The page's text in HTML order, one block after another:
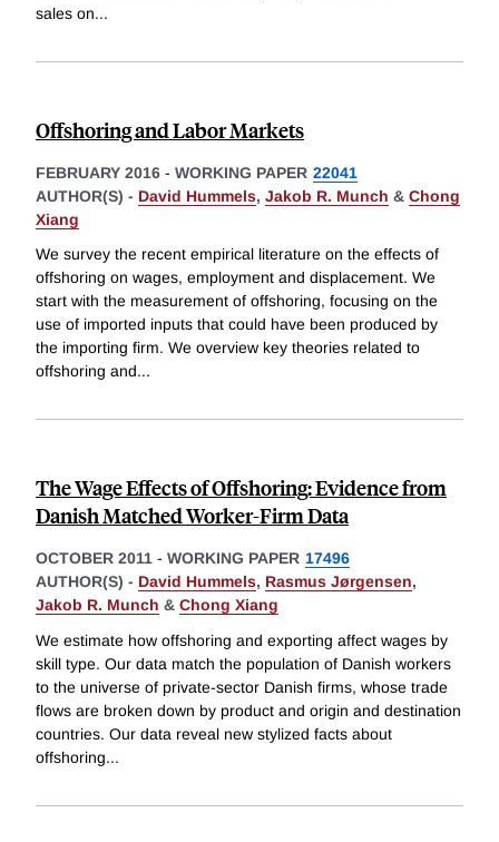
sales on...
Offshoring and Labor Markets
FEBRUARY 2016 - WORKING PAPER 22041
AUTHOR(S) - David Hummels, Jakob R. Munch & Chong
Xiang
We survey the recent empirical literature on the effects of
offshoring on wages, employment and displacement. We
start with the measurement of offshoring, focusing on the
use of imported inputs that could have been produced by
the importing firm. We overview key theories related to
offshoring and...
The Wage Effects of Offshoring: Evidence from
Danish Matched Worker-Firm Data
OCTOBER 2011 - WORKING PAPER 17496
AUTHOR(S) - David Hummels, Rasmus Jørgensen,
Jakob R. Munch & Chong Xiang
We estimate how offshoring and exporting affect wages by
skill type. Our data match the population of Danish workers
to the universe of private-sector Danish firms, whose trade
flows are broken down by product and origin and destination
countries. Our data reveal new stylized facts about
offshoring...